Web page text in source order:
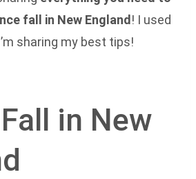
fall in New England ! I used
sharing my best tips!
in New